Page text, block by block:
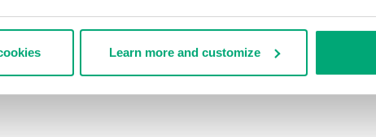
Learn more and customize